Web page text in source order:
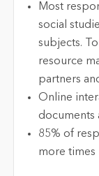
Most
social
subjects.
resource
partners
Online
documents
85% of
more times